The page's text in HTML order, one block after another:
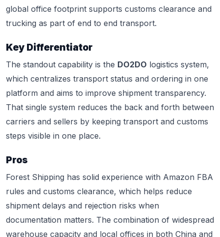
global office footprint supports customs clearance and
trucking as part of end to end transport.
Key Differentiator
The standout capability is the DO2DO logistics system,
which centralizes transport status and ordering in one
platform and aims to improve shipment transparency.
That single system reduces the back and forth between
carriers and sellers by keeping transport and customs
steps visible in one place.
Pros
Forest Shipping has solid experience with Amazon FBA
rules and customs clearance, which helps reduce
shipment delays and rejection risks when
documentation matters. The combination of widespread
warehouse capacity and local offices in both China and